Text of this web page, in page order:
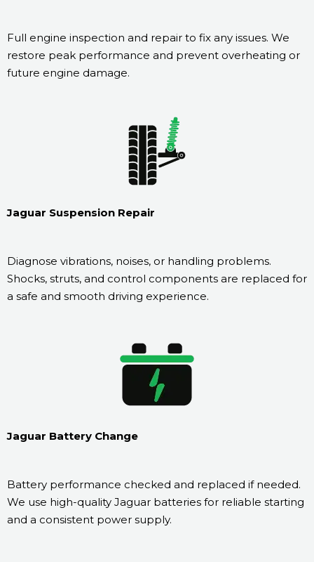
Full engine inspection and repair to fix any issues. We
restore peak performance and prevent overheating or
future engine damage.
Jaguar Suspension Repair
Diagnose vibrations, noises, or handling problems.
Shocks, struts, and control components are replaced for
a safe and smooth driving experience.
Jaguar Battery Change
Battery performance checked and replaced if needed.
We use high-quality Jaguar batteries for reliable starting
and a consistent power supply.